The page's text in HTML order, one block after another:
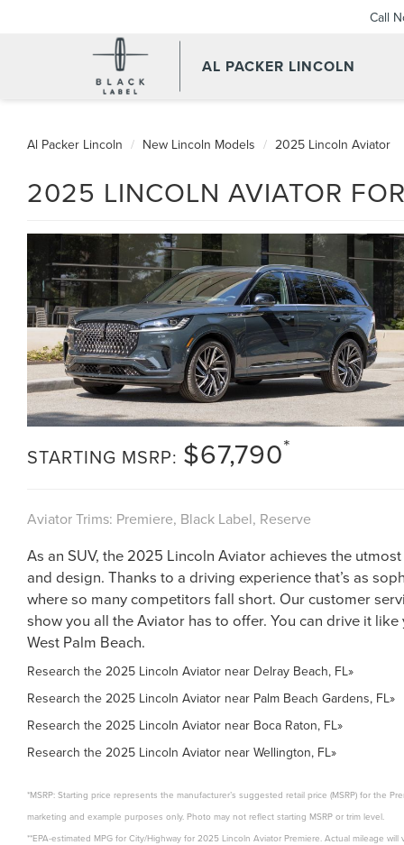
AL PACKER LINCOLN
Call
Al Packer Lincoln New Lincoln Models 2025 Lincoln Aviator
2025 LINCOLN AVIATOR
STARTING MSRP: $67,790*
Aviator Trims: Premiere, Black Label, Reserve
As an SUV, the 2025 Lincoln Aviator achieves the
and design. Thanks to a driving experience that’s as
where so many competitors fall short. Our customer
show you all the Aviator has to offer. You can drive it
West Palm Beach.
Research the 2025 Lincoln Aviator near Delray Beach, FL»
Research the 2025 Lincoln Aviator near Palm Beach Gardens, FL»
Research the 2025 Lincoln Aviator near Boca Raton, FL»
Research the 2025 Lincoln Aviator near Wellington, FL»
*MSRP: Starting price represents the manufacturer’s suggested retail price (MSRP) for the
marketing and example purposes only. Photo may not reflect starting MSRP or trim level.
**EPA-estimated MPG for City/Highway for 2025 Lincoln Aviator Premiere. Actual mileage